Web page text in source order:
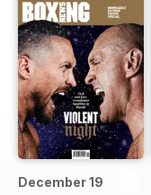
December 19